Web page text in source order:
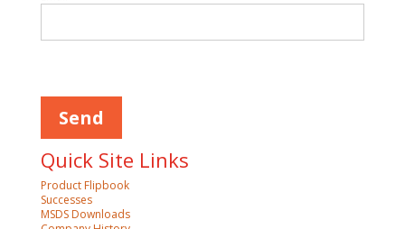
Quick Site Links
Product Flipbook
Successes
MSDS Downloads